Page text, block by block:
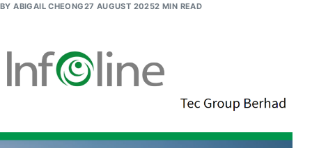
BYABIGAIL CHEONG27 AUGUST 20252 MIN READ